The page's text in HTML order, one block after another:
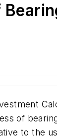
of
to the